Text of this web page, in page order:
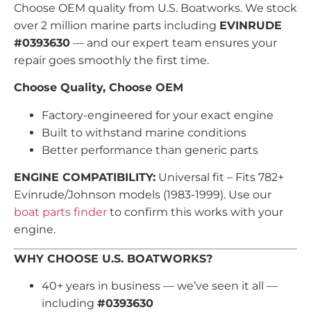
Choose OEM quality from U.S. Boatworks. We stock
over 2 million marine parts including EVINRUDE
#0393630 — and our expert team ensures your
repair goes smoothly the first time.
Choose Quality, Choose OEM
Factory-engineered for your exact engine
Built to withstand marine conditions
Better performance than generic parts
ENGINE COMPATIBILITY: Universal fit – Fits 782+
Evinrude/Johnson models (1983-1999). Use our
boat parts finder to confirm this works with your
engine.
WHY CHOOSE U.S. BOATWORKS?
40+ years in business — we’ve seen it all —
including #0393630